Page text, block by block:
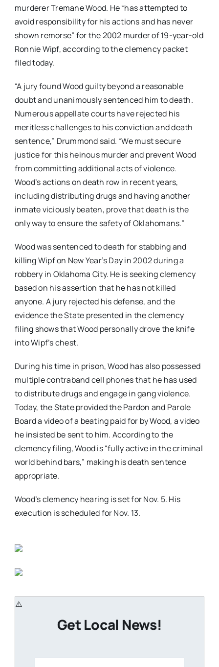
murderer Tremane Wood. He “has attempted to
avoid responsibility for his actions and has never
shown remorse” for the 2002 murder of 19-year-old
Ronnie Wipf, according to the clemency packet
filed today.
“A jury found Wood guilty beyond a reasonable
doubt and unanimously sentenced him to death.
Numerous appellate courts have rejected his
meritless challenges to his conviction and death
sentence,” Drummond said. “We must secure
justice for this heinous murder and prevent Wood
from committing additional acts of violence.
Wood’s actions on death row in recent years,
including distributing drugs and having another
inmate viciously beaten, prove that death is the
only way to ensure the safety of Oklahomans.”
Wood was sentenced to death for stabbing and
killing Wipf on New Year’s Day in 2002 during a
robbery in Oklahoma City. He is seeking clemency
based on his assertion that he has not killed
anyone. A jury rejected his defense, and the
evidence the State presented in the clemency
filing shows that Wood personally drove the knife
into Wipf’s chest.
During his time in prison, Wood has also possessed
multiple contraband cell phones that he has used
to distribute drugs and engage in gang violence.
Today, the State provided the Pardon and Parole
Board a video of a beating paid for by Wood, a video
he insisted be sent to him. According to the
clemency filing, Wood is “fully active in the criminal
world behind bars,” making his death sentence
appropriate.
Wood’s clemency hearing is set for Nov. 5. His
execution is scheduled for Nov. 13.
Get Local News!